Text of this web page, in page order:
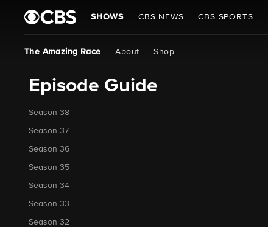
SHOWS CBS NEWS CBS SPORTS
The Amazing Race About Shop
Episode Guide
Season 38
Season 37
Season 36
Season 35
Season 34
Season 33
Season 32